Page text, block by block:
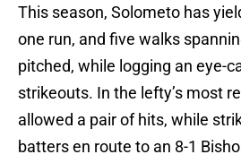
This season, Solometo has
one run, and five walks
pitched, while logging an eye-
strikeouts. In the lefty’s most
allowed a pair of hits, while
batters en route to an 8-1